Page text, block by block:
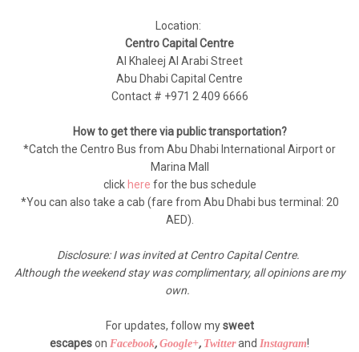
Location:
Centro Capital Centre
Al Khaleej Al Arabi Street
Abu Dhabi Capital Centre
Contact # +971 2 409 6666
How to get there via public transportation?
*Catch the Centro Bus from Abu Dhabi International Airport or
Marina Mall
click here for the bus schedule
*You can also take a cab (fare from Abu Dhabi bus terminal: 20
AED).
Disclosure: I was invited at Centro Capital Centre.
Although the weekend stay was complimentary, all opinions are my
own.
For updates, follow mysweet
escapeson Facebook, Google+, Twitterand Instagram!